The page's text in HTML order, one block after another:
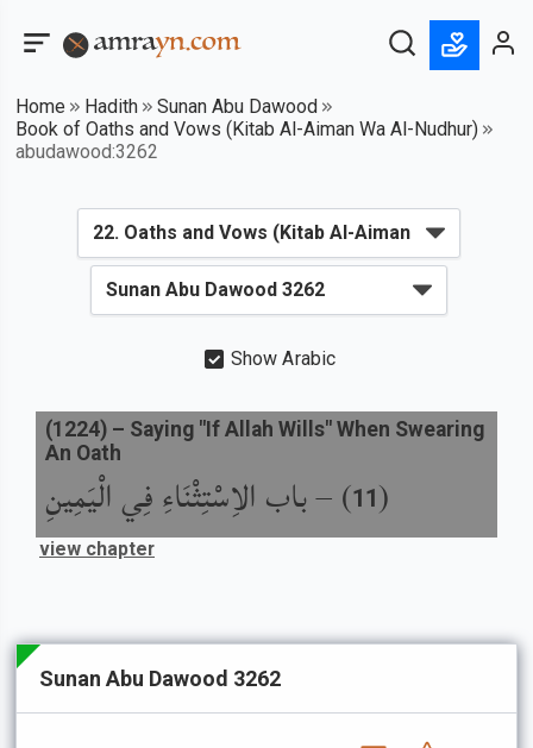
Home Hadith
Sunan Abu Dawood
Book of Oaths and Vows (Kitab Al-Aiman Wa Al-Nudhur)
abudawood:3262
Show Arabic
(
11
) –باب الاِسْتِثْنَاءِ فِي الْيَمِينِ
(1224) – Saying "If Allah Wills" When Swearing
An Oath
view chapter
Sunan Abu Dawood 3262